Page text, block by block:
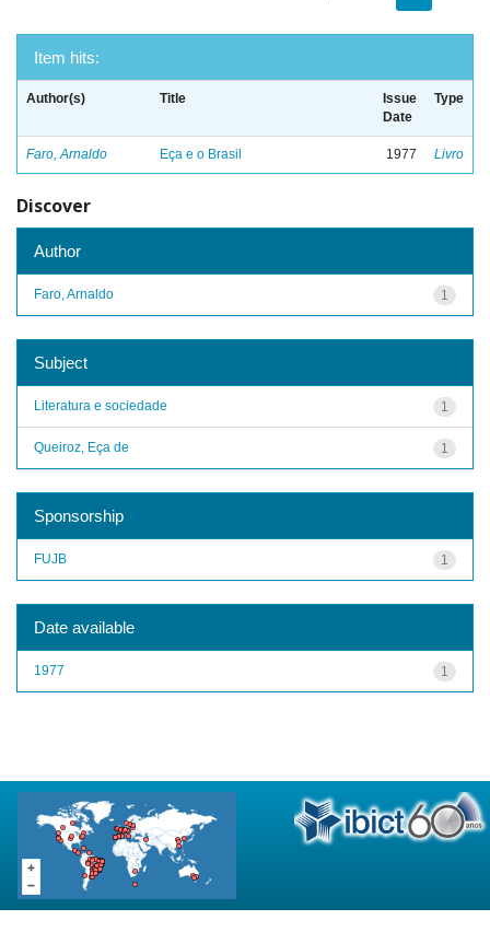
Item hits:
Author(s) Title
Issue
Date
Type
Faro, Arnaldo Eça e o Brasil 1977 Livro
Discover
Author
1
Faro, Arnaldo
Subject
1
Literatura e sociedade
1
Queiroz, Eça de
Sponsorship
1
FUJB
Date available
1
1977